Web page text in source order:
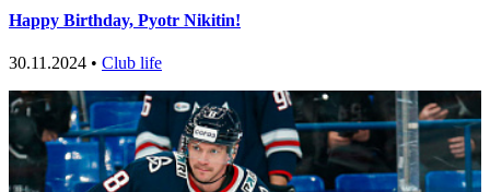
Happy Birthday, Pyotr Nikitin!
30.11.2024 • Club life